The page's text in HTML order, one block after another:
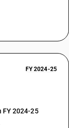
FY 2024-25
FY 2024-25